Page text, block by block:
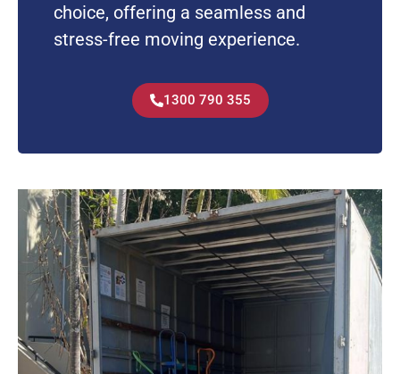
choice, offering a seamless and
stress-free moving experience.
1300 790 355